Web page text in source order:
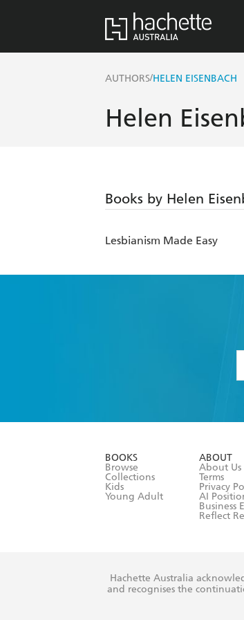
AUTHORS/HELEN EISENBACH
Helen
Books by Helen
Lesbianism Made Easy
BOOKS
Browse
Collections
Kids
Young Adult
ABOUT
About Us
Terms
Privacy
AI
Business
Reflect
Hachette Australia
and recognises the